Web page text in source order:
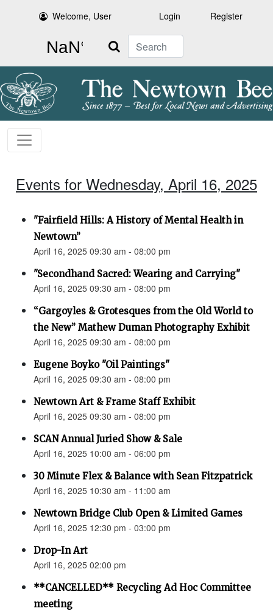
Welcome, User Login Register
Search
Events for Wednesday, April 16, 2025
"Fairfield Hills: A History of Mental Health in
Newtown”
April 16, 2025 09:30 am - 08:00 pm
"Secondhand Sacred: Wearing and Carrying"
April 16, 2025 09:30 am - 08:00 pm
“Gargoyles & Grotesques from the Old World to
the New” Mathew Duman Photography Exhibit
April 16, 2025 09:30 am - 08:00 pm
Eugene Boyko "Oil Paintings"
April 16, 2025 09:30 am - 08:00 pm
Newtown Art & Frame Staff Exhibit
April 16, 2025 09:30 am - 08:00 pm
SCAN Annual Juried Show & Sale
April 16, 2025 10:00 am - 06:00 pm
30 Minute Flex & Balance with Sean Fitzpatrick
April 16, 2025 10:30 am - 11:00 am
Newtown Bridge Club Open & Limited Games
April 16, 2025 12:30 pm - 03:00 pm
Drop-In Art
April 16, 2025 02:00 pm
**CANCELLED** Recycling Ad Hoc Committee
meeting